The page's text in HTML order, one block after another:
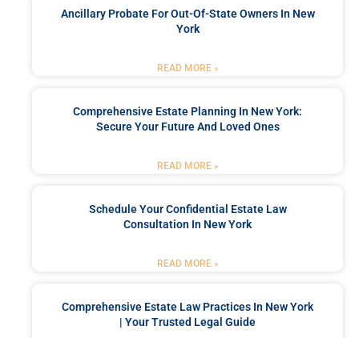
Ancillary Probate For Out-Of-State Owners In New
York
READ MORE »
Comprehensive Estate Planning In New York:
Secure Your Future And Loved Ones
READ MORE »
Schedule Your Confidential Estate Law
Consultation In New York
READ MORE »
Comprehensive Estate Law Practices In New York
| Your Trusted Legal Guide